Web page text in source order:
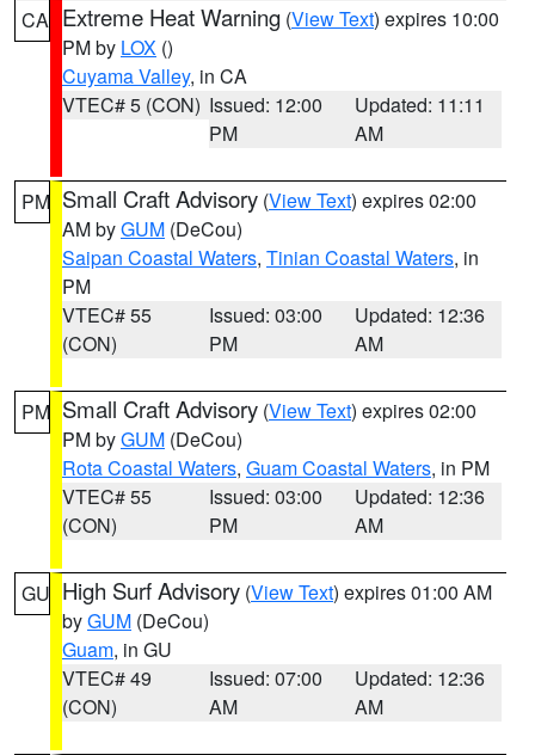
CA Extreme Heat Warning (View Text) expires 10:00
PM by LOX ()
Cuyama Valley, in CA
VTEC# 5 (CON) Issued: 12:00
PM
Updated: 11:11
AM
PM Small Craft Advisory (View Text) expires 02:00
AM byGUM (DeCou)
Saipan Coastal Waters, Tinian Coastal Waters, in
PM
VTEC# 55
(CON)
Issued: 03:00
PM
Updated: 12:36
AM
PM Small Craft Advisory (View Text) expires 02:00
PM byGUM (DeCou)
Rota Coastal Waters, Guam Coastal Waters, in PM
VTEC# 55
(CON)
Issued: 03:00
PM
Updated: 12:36
AM
GU High Surf Advisory (View Text) expires 01:00 AM
byGUM (DeCou)
Guam, in GU
VTEC# 49
(CON)
Issued: 07:00
AM
Updated: 12:36
AM